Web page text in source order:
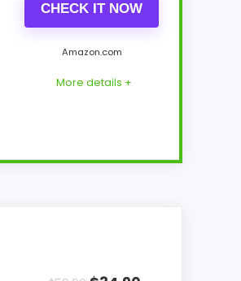
CHECK IT NOW
Amazon.com
More details +
into ease of
of strengths.